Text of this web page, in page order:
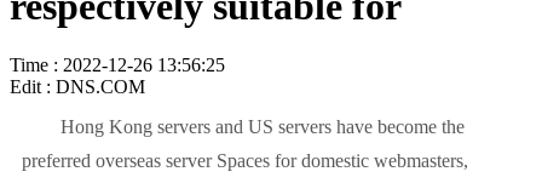
Time : 2022-12-26 13:56:25
Edit : DNS.COM
Hong Kong servers and US servers have become the
preferred overseas server Spaces for domestic webmasters,